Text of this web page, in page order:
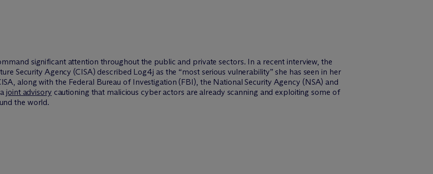
significant attention throughout the public and private sectors. In a recent interview, the
Security Agency (CISA) described Log4j as the “most serious vulnerability” she has seen in her
along with the Federal Bureau of Investigation (FBI), the National Security Agency (NSA) and
ajoint advisory cautioning that malicious cyber actors are already scanning and exploiting some of
the world.